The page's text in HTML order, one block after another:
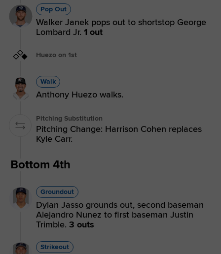
Pop Out
Walker Janek pops out to shortstop George
Lombard Jr. 1 out
Huezo on 1st
Walk
Anthony Huezo walks.
Pitching Substitution
Pitching Change: Harrison Cohen replaces
Kyle Carr.
Bottom 4th
Groundout
Dylan Jasso grounds out, second baseman
Alejandro Nunez to first baseman Justin
Trimble. 3 outs
Strikeout